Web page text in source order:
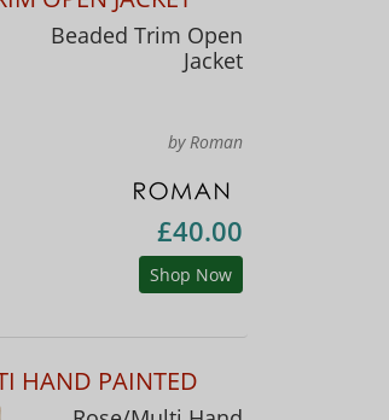
Beaded Trim Open
Jacket
by Roman
£40.00
Shop Now
HAND PAINTED